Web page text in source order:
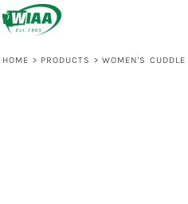
HOME > PRODUCTS > WOMEN'S CUDDLE